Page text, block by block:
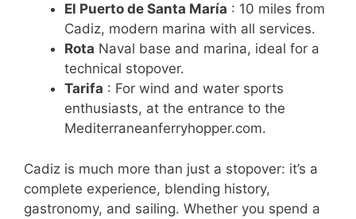
El Puerto de Santa María : 10 miles from
Cadiz, modern marina with all services.
Rota Naval base and marina, ideal for a
technical stopover.
Tarifa : For wind and water sports
enthusiasts, at the entrance to the
Mediterraneanferryhopper.com.
Cadiz is much more than just a stopover: it’s a
complete experience, blending history,
gastronomy, and sailing. Whether you spend a